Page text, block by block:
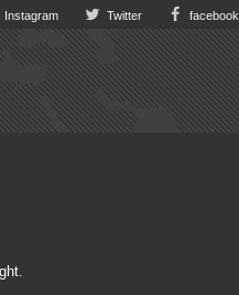
Instagram Twitter facebook